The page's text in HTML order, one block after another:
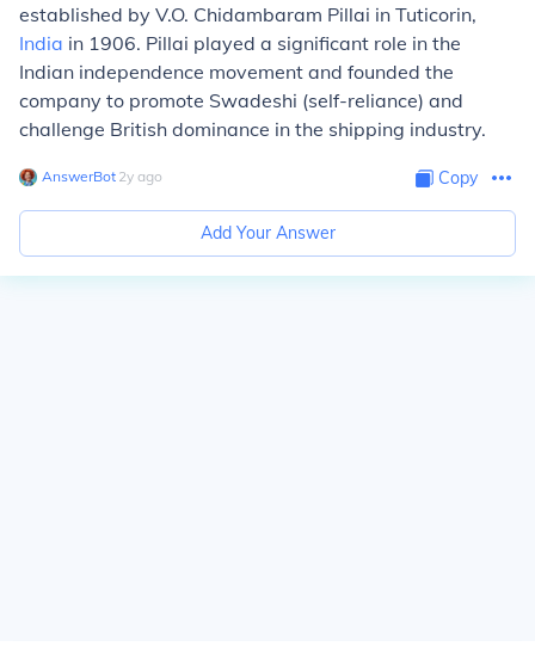
established by V.O. Chidambaram Pillai in Tuticorin,
India in 1906. Pillai played a significant role in the
Indian independence movement and founded the
company to promote Swadeshi (self-reliance) and
challenge British dominance in the shipping industry.
AnswerBot∙ 2y ago Copy
Add Your Answer